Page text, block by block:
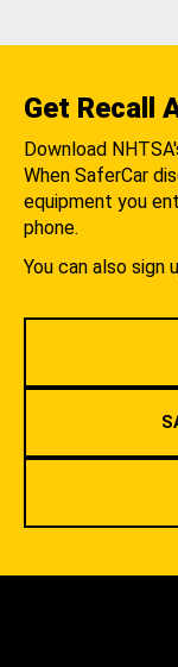
Get Recall
Download
When SaferCar
equipment you
phone.
You can also sign